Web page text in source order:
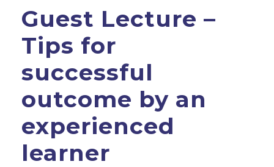
Guest Lecture –
Tips for
successful
outcome by an
experienced
learner